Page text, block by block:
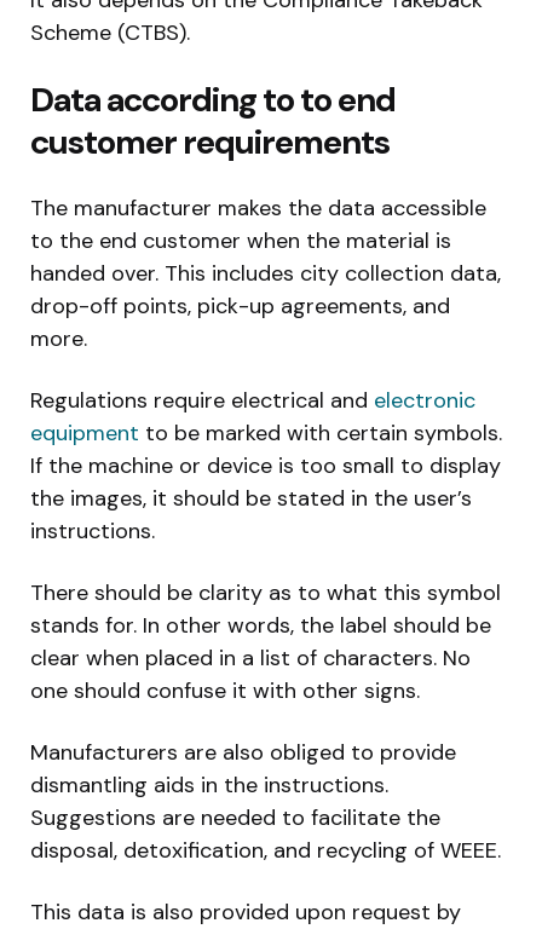
Scheme (CTBS).
Data according to to end
customer requirements
The manufacturer makes the data accessible
to the end customer when the material is
handed over. This includes city collection data,
drop-off points, pick-up agreements, and
more.
Regulations require electrical and electronic
equipment to be marked with certain symbols.
If the machine or device is too small to display
the images, it should be stated in the user’s
instructions.
There should be clarity as to what this symbol
stands for. In other words, the label should be
clear when placed in a list of characters. No
one should confuse it with other signs.
Manufacturers are also obliged to provide
dismantling aids in the instructions.
Suggestions are needed to facilitate the
disposal, detoxification, and recycling of WEEE.
This data is also provided upon request by